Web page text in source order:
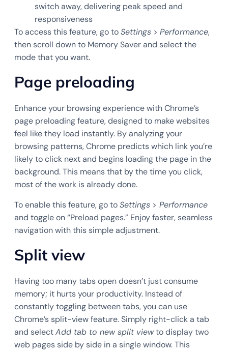
switch away, delivering peak speed and
responsiveness
To access this feature, go toSettings >Performance,
then scroll down to Memory Saver and select the
mode that you want.
Page preloading
Enhance your browsing experience with Chrome’s
page preloading feature, designed to make websites
feel like they load instantly. By analyzing your
browsing patterns, Chrome predicts which link you’re
likely to click next and begins loading the page in the
background. This means that by the time you click,
most of the work is already done.
To enable this feature, go toSettings > Performance
and toggle on “Preload pages.” Enjoy faster, seamless
navigation with this simple adjustment.
Split view
Having too many tabs open doesn’t just consume
memory; it hurts your productivity. Instead of
constantly toggling between tabs, you can use
Chrome’s split-view feature. Simply right-click a tab
and selectAdd tab to new split viewto display two
web pages side by side in a single window. This